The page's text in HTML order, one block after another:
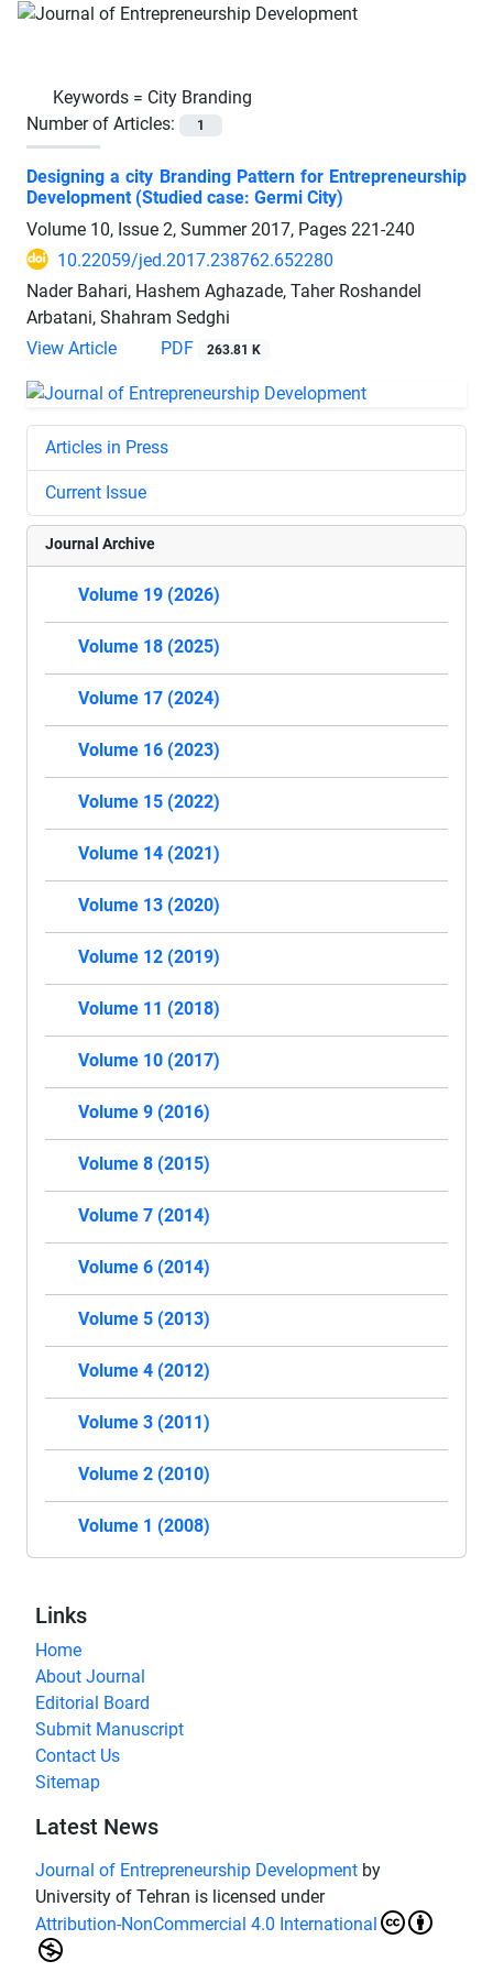
Keywords = City Branding
Number of Articles:
1
Designing a city Branding Pattern for Entrepreneurship
Development (Studied case: Germi City)
Volume 10, Issue 2, Summer 2017, Pages 221-240
10.22059/jed.2017.238762.652280
Nader Bahari, Hashem Aghazade, Taher Roshandel
Arbatani, Shahram Sedghi
View Article
PDF 263.81 K
Articles in Press
Current Issue
Journal Archive
Volume 19 (2026)
Volume 18 (2025)
Volume 17 (2024)
Volume 16 (2023)
Volume 15 (2022)
Volume 14 (2021)
Volume 13 (2020)
Volume 12 (2019)
Volume 11 (2018)
Volume 10 (2017)
Volume 9 (2016)
Volume 8 (2015)
Volume 7 (2014)
Volume 6 (2014)
Volume 5 (2013)
Volume 4 (2012)
Volume 3 (2011)
Volume 2 (2010)
Volume 1 (2008)
Links
Home
About Journal
Editorial Board
Submit Manuscript
Contact Us
Sitemap
Latest News
Journal of Entrepreneurship Development by
University of Tehran is licensed under
Attribution-NonCommercial 4.0 International